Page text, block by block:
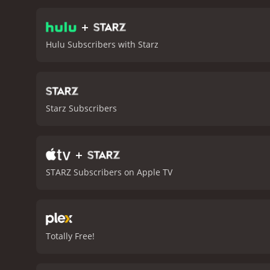
struggling with their
is going through her
communicate better and
accepting her
memory loss. They
that showcases the
celebrating diversity,
cast, great music, and
+
Hulu Subscribers with Starz
Starz Subscribers
+
STARZ Subscribers on Apple TV
Totally Free!